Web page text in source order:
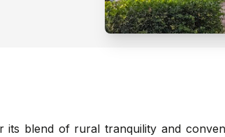
blend of rural tranquility and